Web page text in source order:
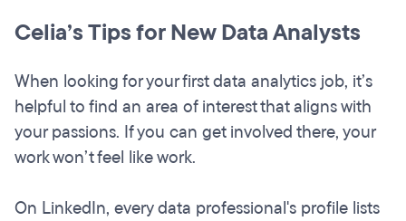
Celia’s Tips for New Data Analysts
When looking for your first data analytics job, it’s
helpful to find an area of interest that aligns with
your passions. If you can get involved there, your
work won’t feel like work.
On LinkedIn, every data professional's profile lists